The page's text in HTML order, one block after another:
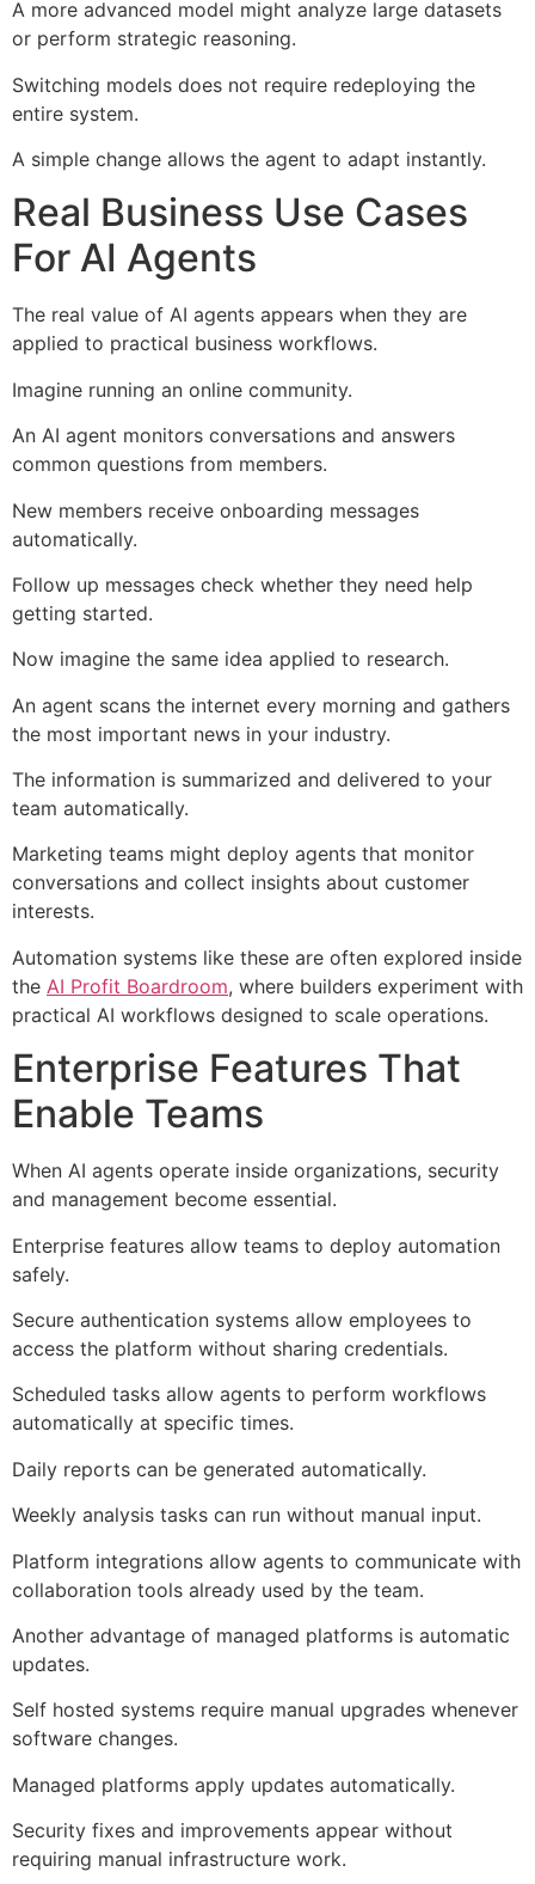
A more advanced model might analyze large datasets
or perform strategic reasoning.
Switching models does not require redeploying the
entire system.
A simple change allows the agent to adapt instantly.
Real Business Use Cases
For AI Agents
The real value of AI agents appears when they are
applied to practical business workflows.
Imagine running an online community.
An AI agent monitors conversations and answers
common questions from members.
New members receive onboarding messages
automatically.
Follow up messages check whether they need help
getting started.
Now imagine the same idea applied to research.
An agent scans the internet every morning and gathers
the most important news in your industry.
The information is summarized and delivered to your
team automatically.
Marketing teams might deploy agents that monitor
conversations and collect insights about customer
interests.
Automation systems like these are often explored inside
the AI Profit Boardroom, where builders experiment with
practical AI workflows designed to scale operations.
Enterprise Features That
Enable Teams
When AI agents operate inside organizations, security
and management become essential.
Enterprise features allow teams to deploy automation
safely.
Secure authentication systems allow employees to
access the platform without sharing credentials.
Scheduled tasks allow agents to perform workflows
automatically at specific times.
Daily reports can be generated automatically.
Weekly analysis tasks can run without manual input.
Platform integrations allow agents to communicate with
collaboration tools already used by the team.
Another advantage of managed platforms is automatic
updates.
Self hosted systems require manual upgrades whenever
software changes.
Managed platforms apply updates automatically.
Security fixes and improvements appear without
requiring manual infrastructure work.